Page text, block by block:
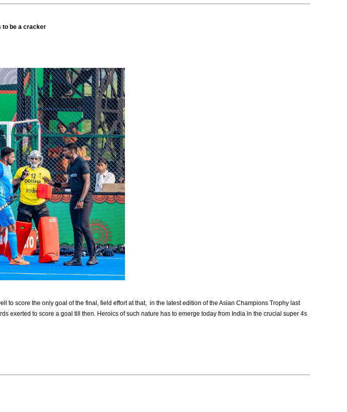
to be a cracker
to score the only goal of the final, field effort at that, in the latest edition of the Asian Champions Trophy last
exerted to score a goal till then. Heroics of such nature has to emerge today from India in the crucial super 4s